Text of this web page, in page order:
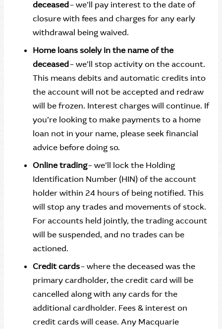
deceased– we’ll pay interest to the date of
closure with fees and charges for any early
withdrawal being waived.
Home loans solely in the name of the
deceased– we’ll stop activity on the account.
This means debits and automatic credits into
the account will not be accepted and redraw
will be frozen. Interest charges will continue. If
you’re looking to make payments to a home
loan not in your name, please seek financial
advice before doing so.
Online trading– we’ll lock the Holding
Identification Number (HIN) of the account
holder within 24 hours of being notified. This
will stop any trades and movements of stock.
For accounts held jointly, the trading account
will be suspended, and no trades can be
actioned.
Credit cards– where the deceased was the
primary cardholder, the credit card will be
cancelled along with any cards for the
additional cardholder. Fees & interest on
credit cards will cease. Any Macquarie